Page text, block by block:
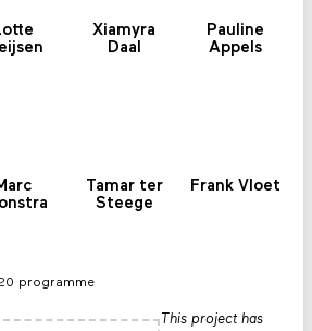
Xiamyra
Daal
Pauline
Appels
Tamar ter
Steege
Frank Vloet
programme
This project has